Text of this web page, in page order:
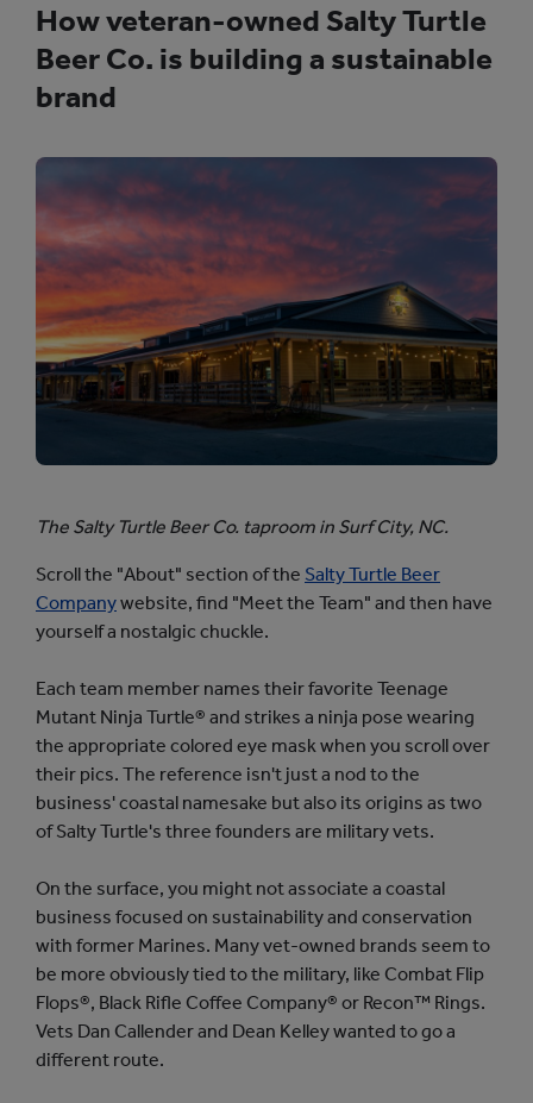
How veteran-owned Salty Turtle
Beer Co. is building a sustainable
brand
The Salty Turtle Beer Co. taproom in Surf City, NC.
Scroll the "About" section of the Salty Turtle Beer
Companywebsite, find "Meet the Team" and then have
yourself a nostalgic chuckle.
Each team member names their favorite Teenage
Mutant Ninja Turtle® and strikes a ninja pose wearing
the appropriate colored eye mask when you scroll over
their pics. The reference isn't just a nod to the
business' coastal namesake but also its origins as two
of Salty Turtle's three founders are military vets.
On the surface, you might not associate a coastal
business focused on sustainability and conservation
with former Marines. Many vet-owned brands seem to
be more obviously tied to the military, like Combat Flip
Flops®, Black Rifle Coffee Company® or Recon™ Rings.
Vets Dan Callender and Dean Kelley wanted to go a
different route.